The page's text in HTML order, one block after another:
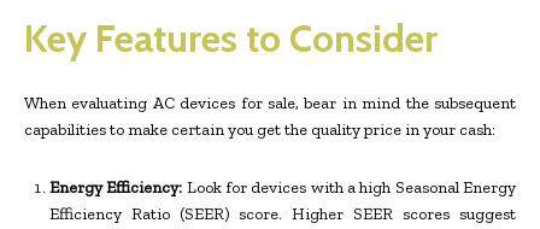
Key Features to Consider
When evaluating AC devices for sale, bear in mind the subsequent
capabilities to make certain you get the quality price in your cash:
Energy Efficiency: Look for devices with a high Seasonal Energy
Efficiency Ratio (SEER) score. Higher SEER scores suggest